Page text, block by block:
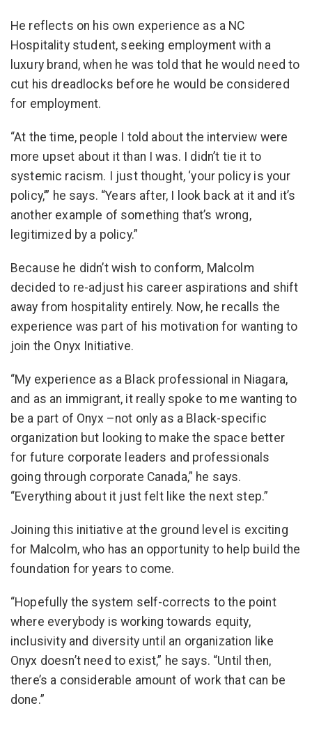
He reflects on his own experience as a NC
Hospitality student, seeking employment with a
luxury brand, when he was told that he would need to
cut his dreadlocks before he would be considered
for employment.
“At the time, people I told about the interview were
more upset about it than I was. I didn’t tie it to
systemic racism. I just thought, ‘your policy is your
policy,’” he says. “Years after, I look back at it and it’s
another example of something that’s wrong,
legitimized by a policy.”
Because he didn’t wish to conform, Malcolm
decided to re-adjust his career aspirations and shift
away from hospitality entirely. Now, he recalls the
experience was part of his motivation for wanting to
join the Onyx Initiative.
“My experience as a Black professional in Niagara,
and as an immigrant, it really spoke to me wanting to
be a part of Onyx –not only as a Black-specific
organization but looking to make the space better
for future corporate leaders and professionals
going through corporate Canada,” he says.
“Everything about it just felt like the next step.”
Joining this initiative at the ground level is exciting
for Malcolm, who has an opportunity to help build the
foundation for years to come.
“Hopefully the system self-corrects to the point
where everybody is working towards equity,
inclusivity and diversity until an organization like
Onyx doesn’t need to exist,” he says. “Until then,
there’s a considerable amount of work that can be
done.”